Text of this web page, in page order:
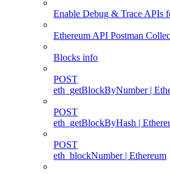
Enable Debug & Trace APIs
Ethereum API Postman
Blocks info
POST
eth_getBlockByNumber |
POST
eth_getBlockByHash |
POST
eth_blockNumber | Ethereum